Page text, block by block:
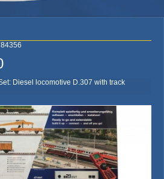
Diesel locomotive D.307 with track